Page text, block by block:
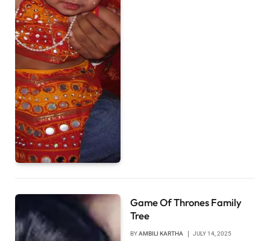
Game Of Thrones Family
Tree
BYAMBILI KARTHA JULY 14, 2025